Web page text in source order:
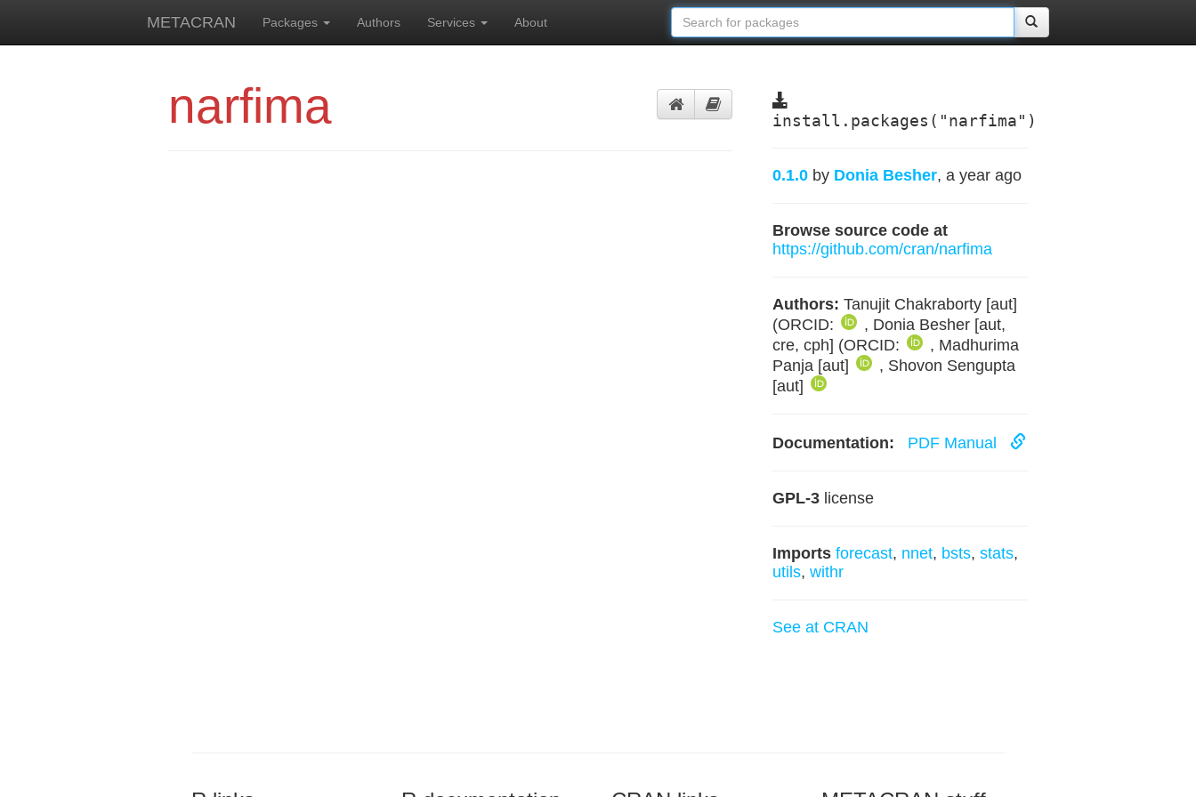
METACRAN Packages Authors Services About
narfima install.packages("narfima")
0.1.0 by Donia Besher, a year ago
Browse source code at
https://github.com/cran/narfima
Authors: Tanujit Chakraborty [aut]
(ORCID:
, Donia Besher [aut,
cre, cph] (ORCID:
, Madhurima
Panja [aut]
, Shovon Sengupta
[aut]
Documentation: PDF Manual
GPL-3license
Imports forecast, nnet, bsts, stats,
utils, withr
See at CRAN